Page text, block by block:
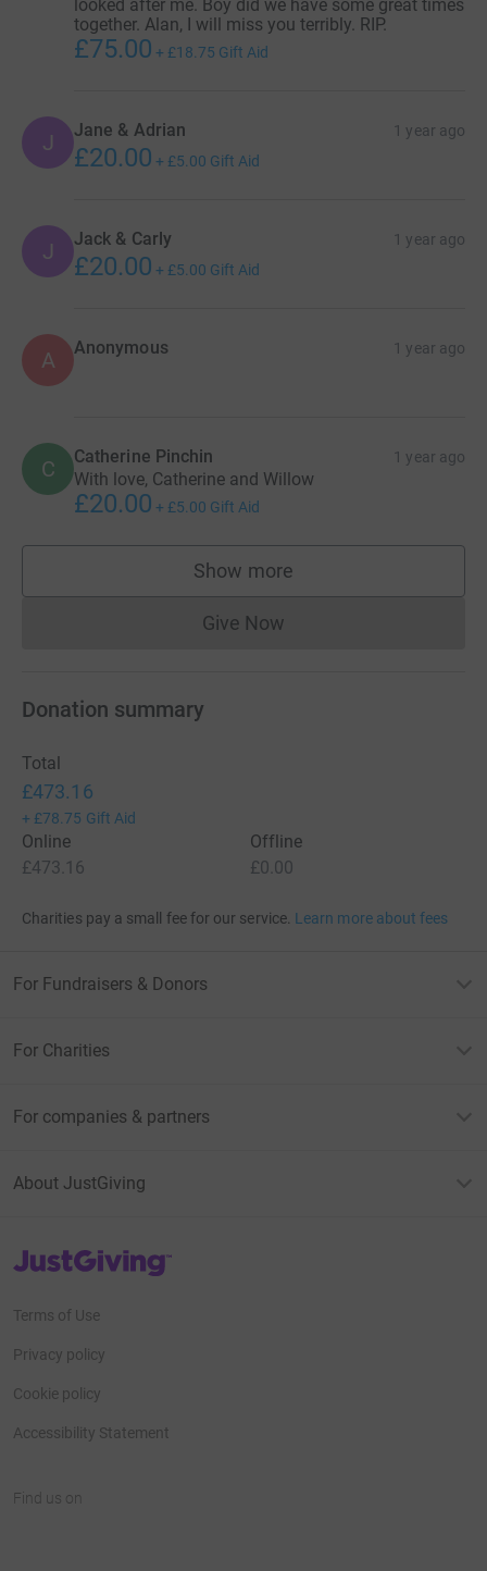
looked after me. Boy did we have some great times
together. Alan, I will miss you terribly. RIP.
£75.00 + £18.75 Gift Aid
J Jane & Adrian 1 year ago
£20.00 + £5.00 Gift Aid
J Jack & Carly 1 year ago
£20.00 + £5.00 Gift Aid
A Anonymous 1 year ago
C Catherine Pinchin 1 year ago
With love, Catherine and Willow
£20.00 + £5.00 Gift Aid
Show more
supporters
Give NowDonations cannot currently
Donation summary
Total
£473.16
+ £78.75 Gift Aid
Online
£473.16
Offline
£0.00
Charities pay a small fee for our service. Learn more about fees
For Fundraisers & Donors
For Charities
For companies & partners
About JustGiving
JustGiving’s homepage
Terms of Use
Privacy policy
Cookie policy
Accessibility Statement
Find us on